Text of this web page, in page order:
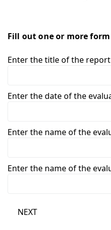
Fill out one or more
Enter the title of the report
Enter the date of the
Enter the name of the
Enter the name of the
NEXT